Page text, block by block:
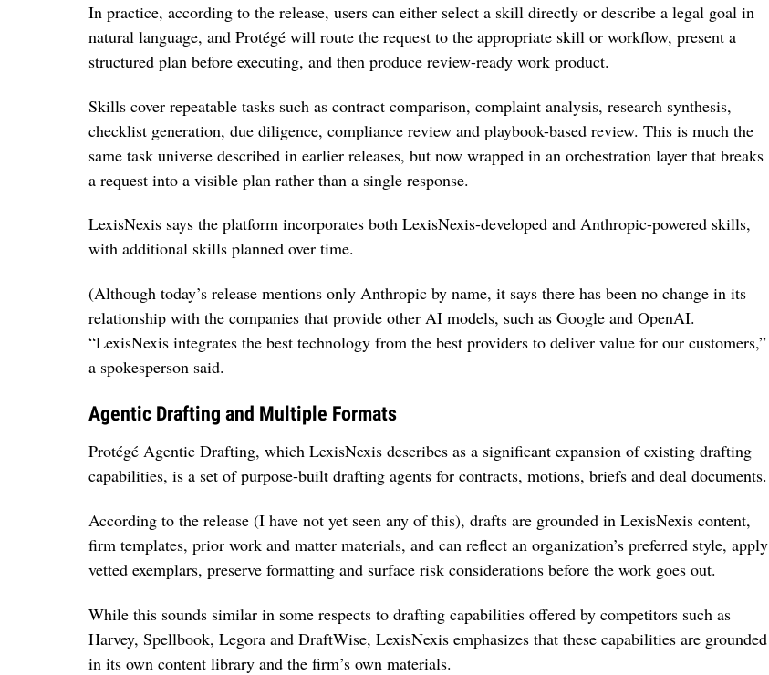
In practice, according to the release, users can either select a skill directly or describe a legal goal in
natural language, and Protégé will route the request to the appropriate skill or workflow, present a
structured plan before executing, and then produce review-ready work product.
Skills cover repeatable tasks such as contract comparison, complaint analysis, research synthesis,
checklist generation, due diligence, compliance review and playbook-based review. This is much the
same task universe described in earlier releases, but now wrapped in an orchestration layer that breaks
a request into a visible plan rather than a single response.
LexisNexis says the platform incorporates both LexisNexis-developed and Anthropic-powered skills,
with additional skills planned over time.
(Although today’s release mentions only Anthropic by name, it says there has been no change in its
relationship with the companies that provide other AI models, such as Google and OpenAI.
“LexisNexis integrates the best technology from the best providers to deliver value for our customers,”
a spokesperson said.
Agentic Drafting and Multiple Formats
Protégé Agentic Drafting, which LexisNexis describes as a significant expansion of existing drafting
capabilities, is a set of purpose-built drafting agents for contracts, motions, briefs and deal documents.
According to the release (I have not yet seen any of this), drafts are grounded in LexisNexis content,
firm templates, prior work and matter materials, and can reflect an organization’s preferred style, apply
vetted exemplars, preserve formatting and surface risk considerations before the work goes out.
While this sounds similar in some respects to drafting capabilities offered by competitors such as
Harvey, Spellbook, Legora and DraftWise, LexisNexis emphasizes that these capabilities are grounded
in its own content library and the firm’s own materials.